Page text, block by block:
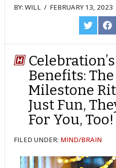
BY:WILL / FEBRUARY 13, 2023
SHARE
ON
Benefits:
Milestone
Just Fun,
For You, Too!
FILED UNDER: MIND/BRAIN